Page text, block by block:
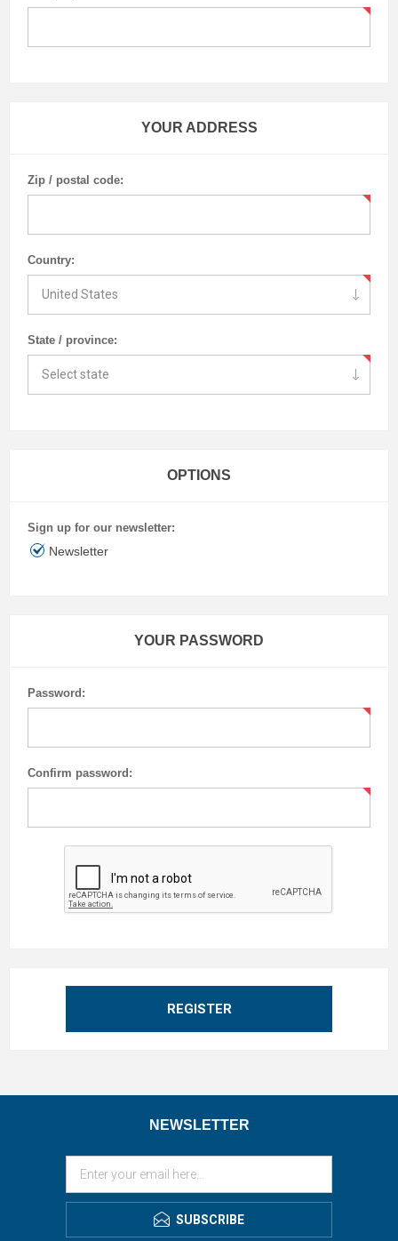
YOUR ADDRESS
Zip / postal code:
Country:
State / province:
OPTIONS
Sign up for our newsletter:
Newsletter
YOUR PASSWORD
Password:
Confirm password:
REGISTER
NEWSLETTER
SUBSCRIBE